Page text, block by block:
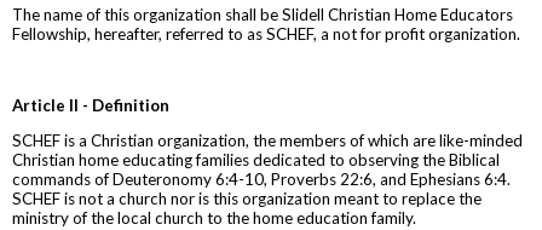
The name of this organization shall be Slidell Christian Home Educators
Fellowship, hereafter, referred to as SCHEF, a not for profit organization.
Article II - Definition
SCHEF is a Christian organization, the members of which are like-minded
Christian home educating families dedicated to observing the Biblical
commands of Deuteronomy 6:4-10, Proverbs 22:6, and Ephesians 6:4.
SCHEF is not a church nor is this organization meant to replace the
ministry of the local church to the home education family.